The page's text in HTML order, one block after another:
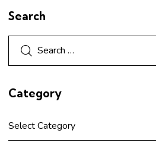
Search
Category